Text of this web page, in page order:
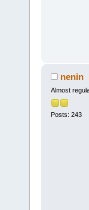
nenin
Almost
Posts: 243